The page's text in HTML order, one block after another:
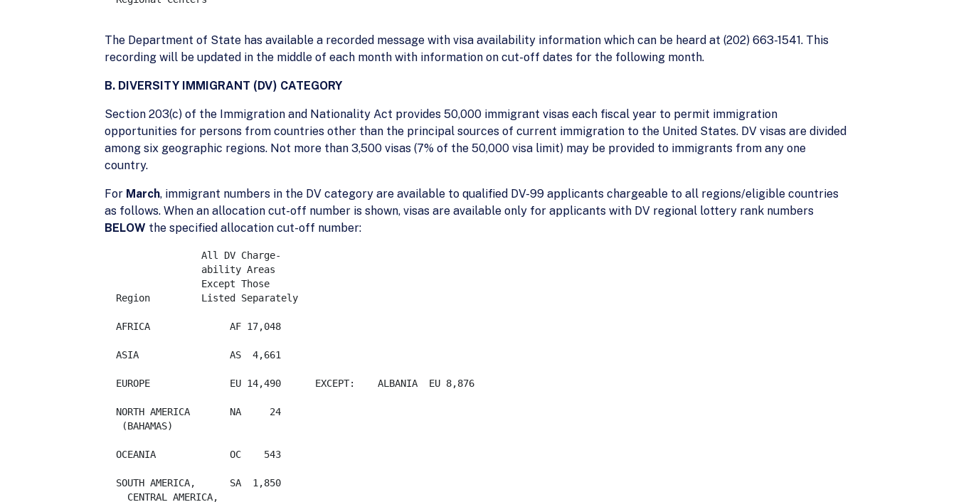
The Department of State has available a recorded message with visa availability information which can be heard at (202) 663-1541. This
recording will be updated in the middle of each month with information on cut-off dates for the following month.
B. DIVERSITY IMMIGRANT (DV) CATEGORY
Section 203(c) of the Immigration and Nationality Act provides 50,000 immigrant visas each fiscal year to permit immigration
opportunities for persons from countries other than the principal sources of current immigration to the United States. DV visas are divided
among six geographic regions. Not more than 3,500 visas (7% of the 50,000 visa limit) may be provided to immigrants from any one
country.
For March, immigrant numbers in the DV category are available to qualified DV-99 applicants chargeable to all regions/eligible countries
as follows. When an allocation cut-off number is shown, visas are available only for applicants with DV regional lottery rank numbers
BELOW the specified allocation cut-off number:
                 ability Areas
                 Except Those
  Region         Listed Separately
  AFRICA              AF 17,048
  ASIA                AS  4,661
  EUROPE              EU 14,490      EXCEPT:	ALBANIA  EU 8,876
  NORTH AMERICA       NA     24
   (BAHAMAS)
  OCEANIA             OC    543
  SOUTH AMERICA,      SA  1,850
    CENTRAL AMERICA,